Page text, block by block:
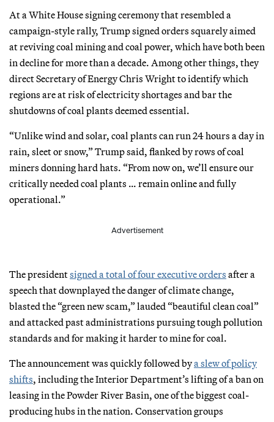
At a White House signing ceremony that resembled a
campaign-style rally, Trump signed orders squarely aimed
at reviving coal mining and coal power, which have both been
in decline for more than a decade. Among other things, they
direct Secretary of Energy Chris Wright to identify which
regions are at risk of electricity shortages and bar the
shutdowns of coal plants deemed essential.
“Unlike wind and solar, coal plants can run 24 hours a day in
rain, sleet or snow,” Trump said, flanked by rows of coal
miners donning hard hats. “From now on, we’ll ensure our
critically needed coal plants … remain online and fully
operational.”
Advertisement
The presidentsigned a total of four executive orders after a
speech that downplayed the danger of climate change,
blasted the “green new scam,” lauded “beautiful clean coal”
and attacked past administrations pursuing tough pollution
standards and for making it harder to mine for coal.
The announcement was quickly followed bya slew of policy
shifts, including the Interior Department’s lifting of a ban on
leasing in the Powder River Basin, one of the biggest coal-
producing hubs in the nation. Conservation groups